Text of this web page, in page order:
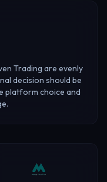
Trading are evenly
decision should be
platform choice and